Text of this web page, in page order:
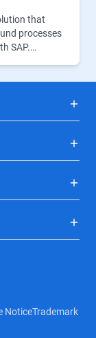
that
processes
SAP.…
NoticeTrademark